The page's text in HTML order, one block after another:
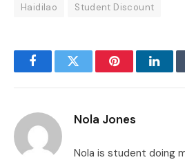
Haidilao Student Discount
FacebookTwitter Pinterest
Nola Jones
Nola is student doing